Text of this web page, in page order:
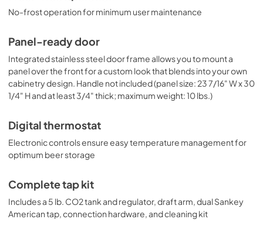
No-frost operation for minimum user maintenance
Panel-ready door
Integrated stainless steel door frame allows you to mount a
panel over the front for a custom look that blends into your own
cabinetry design. Handle not included (panel size: 23 7/16" W x 30
1/4" H and at least 3/4" thick; maximum weight: 10 lbs.)
Digital thermostat
Electronic controls ensure easy temperature management for
optimum beer storage
Complete tap kit
Includes a 5 lb. CO2 tank and regulator, draft arm, dual Sankey
American tap, connection hardware, and cleaning kit